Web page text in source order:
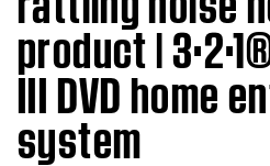
product |
III DVD home
system